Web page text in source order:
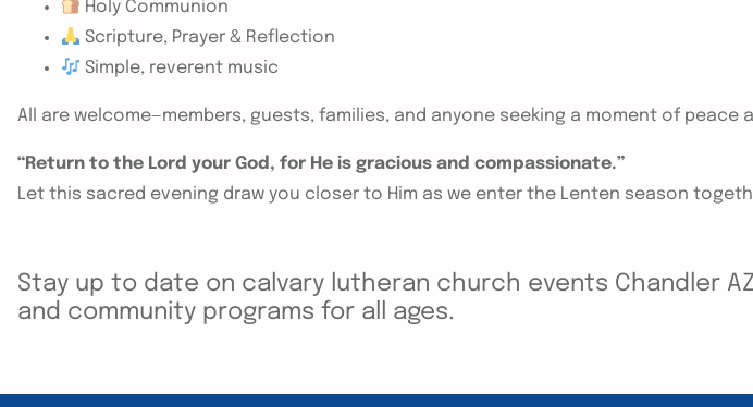
Holy Communion
Scripture, Prayer & Reflection
Simple, reverent music
All are welcome—members, guests, families, and anyone seeking a moment of peace
“Return to the Lord your God, for He is gracious and compassionate.”
Let this sacred evening draw you closer to Him as we enter the Lenten season
Stay up to date on calvary lutheran church events Chandler
and community programs for all ages.